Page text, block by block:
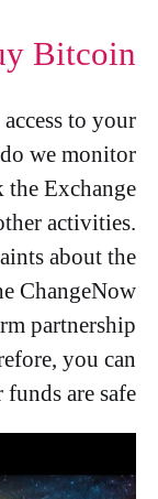
Bitcoin
to your
we monitor
Exchange
activities.
about the
ChangeNow
partnership
you can
are safe.